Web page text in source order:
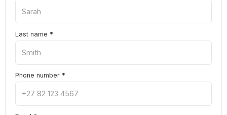
Last name *
Phone number *